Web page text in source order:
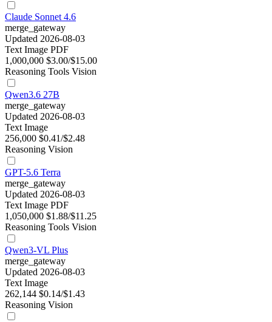
Claude Sonnet 4.6
merge_gateway
Updated 2026-08-03
Text Image PDF
1,000,000 $3.00/$15.00
Reasoning Tools Vision
Qwen3.6 27B
merge_gateway
Updated 2026-08-03
Text Image
256,000 $0.41/$2.48
Reasoning Vision
GPT-5.6 Terra
merge_gateway
Updated 2026-08-03
Text Image PDF
1,050,000 $1.88/$11.25
Reasoning Tools Vision
Qwen3-VL Plus
merge_gateway
Updated 2026-08-03
Text Image
262,144 $0.14/$1.43
Reasoning Vision